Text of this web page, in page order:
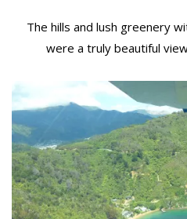
The hills and lush greenery
were a truly beautiful